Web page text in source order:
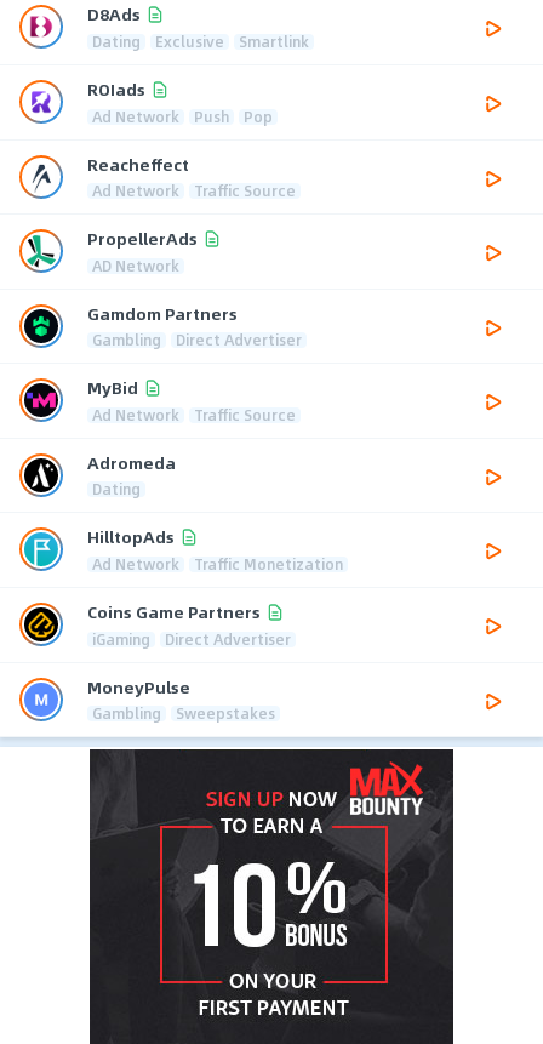
D8Ads
Dating Exclusive Smartlink
ROIads
Ad Network Push Pop
Reacheffect
Ad Network Traffic Source
PropellerAds
AD Network
Gamdom Partners
Gambling Direct Advertiser
MyBid
Ad Network Traffic Source
Adromeda
Dating
HilltopAds
Ad Network Traffic Monetization
Coins Game Partners
iGaming Direct Advertiser
MoneyPulse
Gambling Sweepstakes